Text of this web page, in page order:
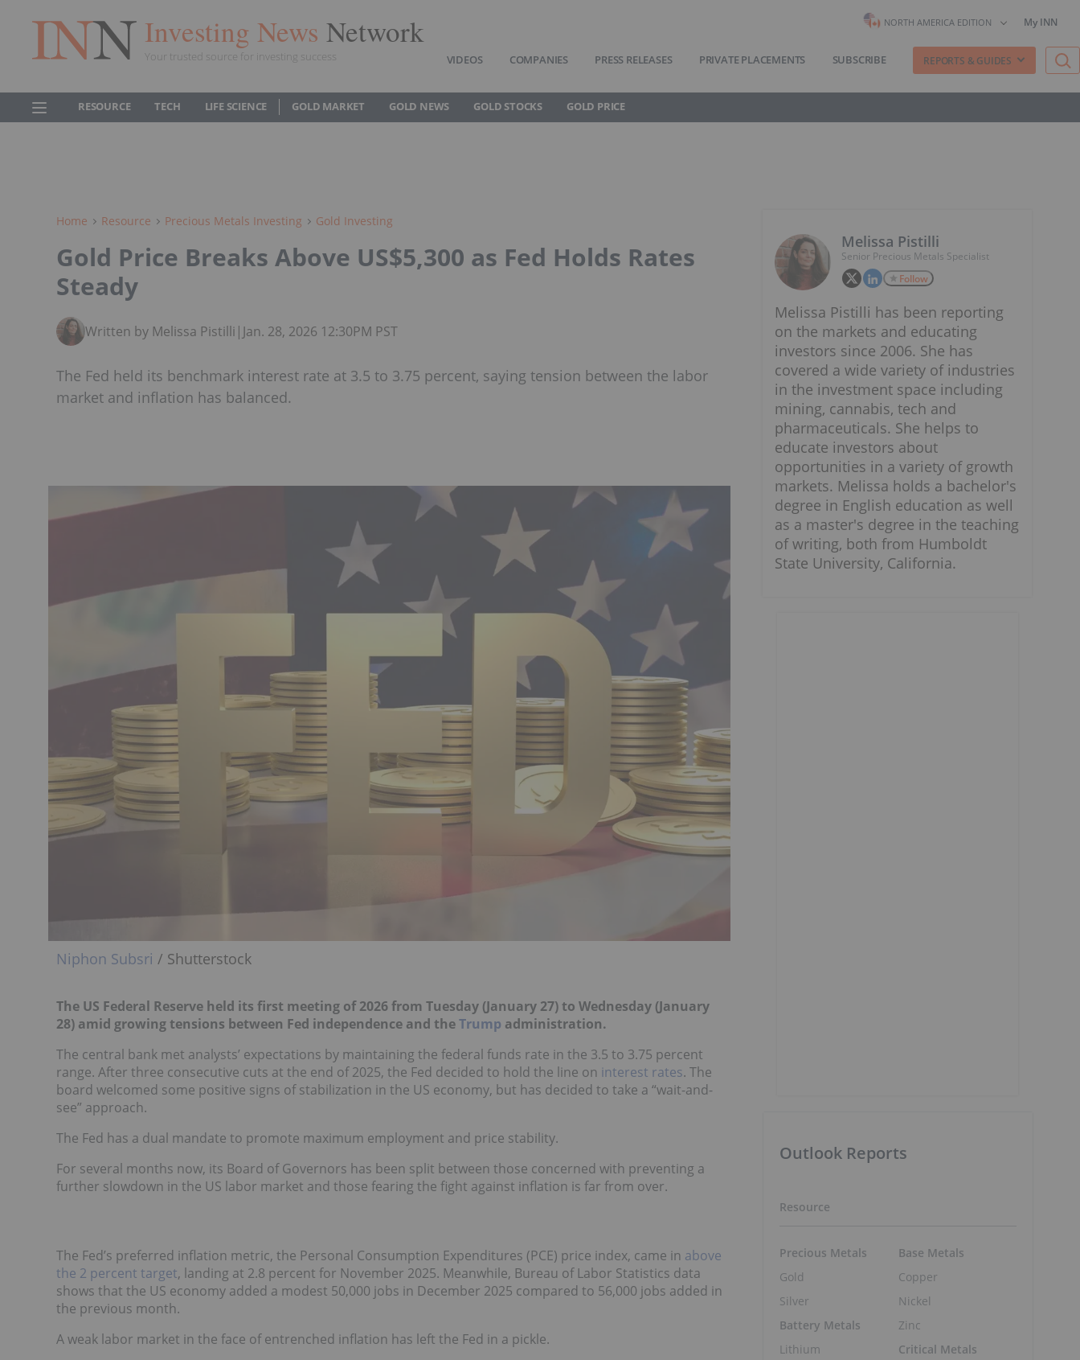
Investing News Network
Your trusted source for investing success
NORTH AMERICA EDITION My INN
VIDEOS COMPANIES PRESS RELEASES PRIVATE PLACEMENTS SUBSCRIBE REPORTS & GUIDES
RESOURCE TECH LIFE SCIENCE GOLD MARKET GOLD NEWS GOLD STOCKS GOLD PRICE
Home Resource Precious Metals Investing Gold Investing
Gold Price Breaks Above US$5,300 as Fed Holds Rates
Steady
Written by Melissa Pistilli | Jan. 28, 2026 12:30PM PST
The Fed held its benchmark interest rate at 3.5 to 3.75 percent, saying tension between the labor
market and inflation has balanced.
Niphon Subsri / Shutterstock
The US Federal Reserve held its first meeting of 2026 from Tuesday (January 27) to Wednesday (January
28) amid growing tensions between Fed independence and theTrump administration.
The central bank met analysts’ expectations by maintaining the federal funds rate in the 3.5 to 3.75 percent
range. After three consecutive cuts at the end of 2025, the Fed decided to hold the line on interest rates. The
board welcomed some positive signs of stabilization in the US economy, but has decided to take a “wait-and-
see” approach.
The Fed has a dual mandate to promote maximum employment and price stability.
For several months now, its Board of Governors has been split between those concerned with preventing a
further slowdown in the US labor market and those fearing the fight against inflation is far from over.
The Fed’s preferred inflation metric, the Personal Consumption Expenditures (PCE) price index, came in above
the 2 percent target, landing at 2.8 percent for November 2025. Meanwhile, Bureau of Labor Statistics data
shows that the US economy added a modest 50,000 jobs in December 2025 compared to 56,000 jobs added in
the previous month.
A weak labor market in the face of entrenched inflation has left the Fed in a pickle.
Melissa Pistilli
Senior Precious Metals Specialist
Follow
Melissa Pistilli has been reporting
on the markets and educating
investors since 2006. She has
covered a wide variety of industries
in the investment space including
mining, cannabis, tech and
pharmaceuticals. She helps to
educate investors about
opportunities in a variety of growth
markets. Melissa holds a bachelor's
degree in English education as well
as a master's degree in the teaching
of writing, both from Humboldt
State University, California.
Outlook Reports
Resource
Precious Metals
Gold
Silver
Battery Metals
Lithium
Base Metals
Copper
Nickel
Zinc
Critical Metals